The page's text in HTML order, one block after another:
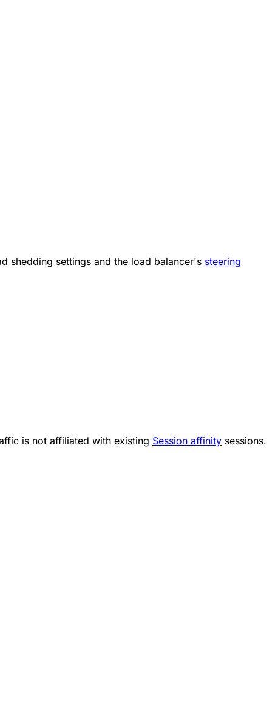
shedding settings and the load balancer's steering
is not affiliated with existing Session affinity sessions.